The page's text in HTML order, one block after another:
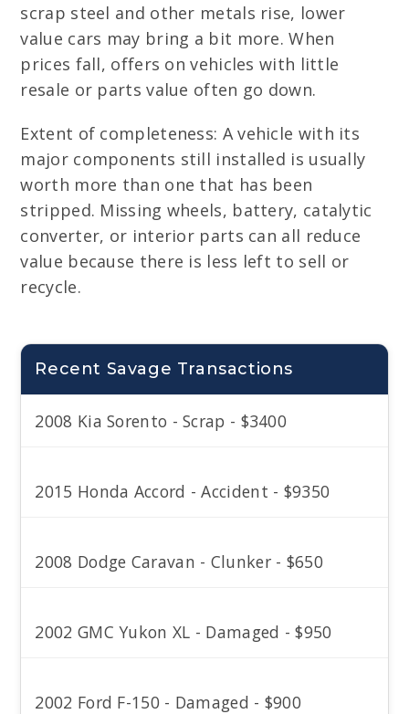
scrap steel and other metals rise, lower
value cars may bring a bit more. When
prices fall, offers on vehicles with little
resale or parts value often go down.
Extent of completeness: A vehicle with its
major components still installed is usually
worth more than one that has been
stripped. Missing wheels, battery, catalytic
converter, or interior parts can all reduce
value because there is less left to sell or
recycle.
Recent Savage Transactions
2008 Kia Sorento - Scrap - $3400
2015 Honda Accord - Accident - $9350
2008 Dodge Caravan - Clunker - $650
2002 GMC Yukon XL - Damaged - $950
2002 Ford F-150 - Damaged - $900